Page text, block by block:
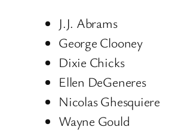
J.J. Abrams
George Clooney
Dixie Chicks
Ellen DeGeneres
Nicolas Ghesquiere
Wayne Gould